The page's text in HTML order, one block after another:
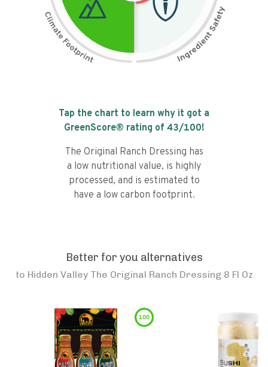
Tap the chart to learn why it got a
GreenScore® rating of 43/100!
The Original Ranch Dressing has
a low nutritional value, is highly
processed, and is estimated to
have a low carbon footprint.
Better for you alternatives
to Hidden Valley The Original Ranch Dressing 8 Fl Oz
100